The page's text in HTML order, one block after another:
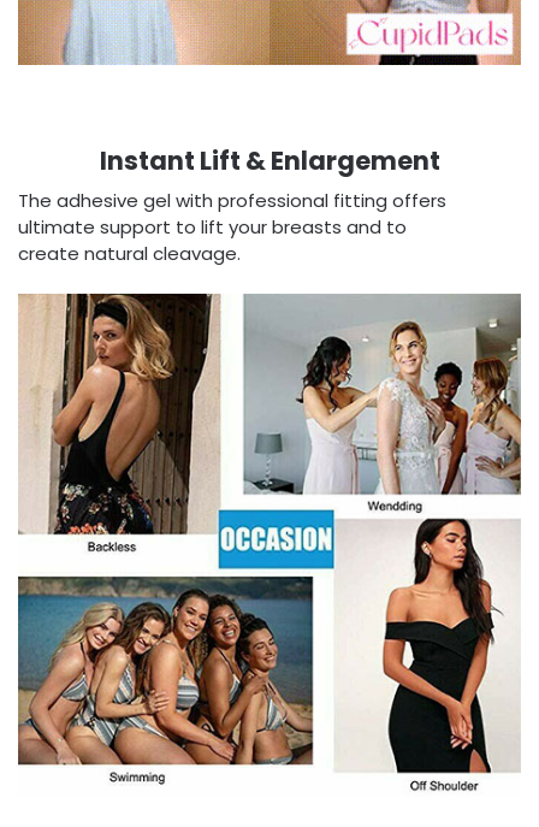
Instant Lift & Enlargement
The adhesive gel with professional fitting offers
ultimate support to lift your breasts and to
create natural cleavage.